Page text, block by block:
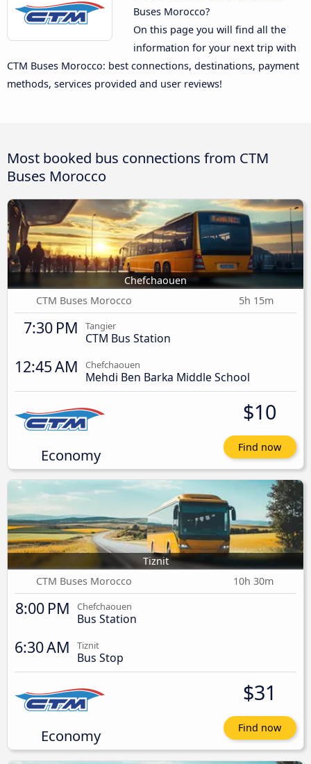
Buses Morocco?
On this page you will find all the
information for your next trip with
CTM Buses Morocco: best connections, destinations, payment
methods, services provided and user reviews!
Most booked bus connections from CTM
Buses Morocco
Chefchaouen
CTM Buses Morocco
5h 15m
7:30 PM Tangier
CTM Bus Station
12:45 AM Chefchaouen
Mehdi Ben Barka Middle School
Economy
$10
Find now
Tiznit
CTM Buses Morocco
10h 30m
8:00 PM Chefchaouen
Bus Station
6:30 AM Tiznit
Bus Stop
Economy
$31
Find now